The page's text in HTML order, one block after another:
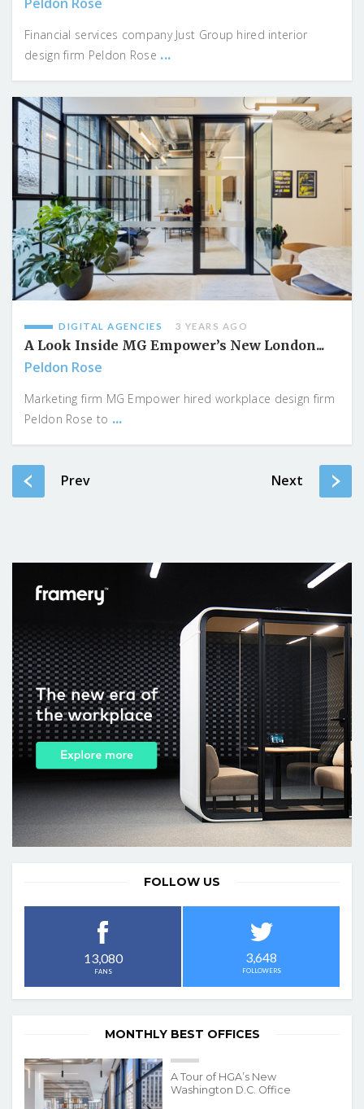
Financial services company Just Group hired interior
design firm Peldon Rose ...
DIGITAL AGENCIES 3 YEARS AGO
A Look Inside MG Empower’s New London...
Peldon Rose
Marketing firm MG Empower hired workplace design firm
Peldon Rose to ...
Prev Next
FOLLOW US
13,080
FANS
3,648
FOLLOWERS
MONTHLY BEST OFFICES
A Tour of HGA’s New
Washington D.C. Office